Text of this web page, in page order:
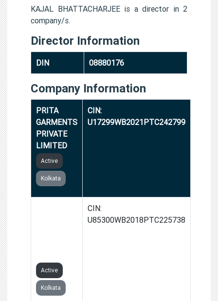
KAJAL BHATTACHARJEE is a director in 2
company/s.
Director Information
DIN 08880176
Company Information
PRITA
GARMENTS
PRIVATE
LIMITED
Active
Kolkata
CIN:
U17299WB2021PTC242799
Active
Kolkata
CIN:
U85300WB2018PTC225738